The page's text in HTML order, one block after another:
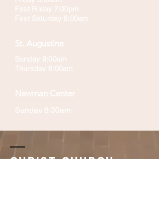
First Friday 7:00pm
First Saturday 8:00am
St. Augustine
Sunday 9:00am
Thursday 8:00am
Newman Center
Sunday 8:30am
Christ Church